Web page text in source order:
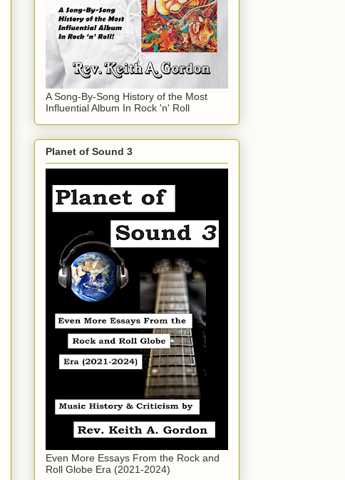
A Song-By-Song History of the Most
Influential Album In Rock 'n' Roll
Planet of Sound 3
Even More Essays From the Rock and
Roll Globe Era (2021-2024)